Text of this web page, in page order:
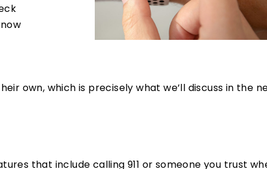
own, which is precisely what we’ll discuss in the
that include calling 911 or someone you trust